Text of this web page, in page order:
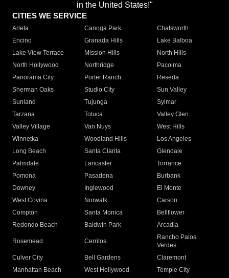
in the United States!"
CITIES WE SERVICE
Arleta Canoga Park
Chatsworth
Encino
Granada Hills
Lake Balboa
Lake View Terrace
Mission Hills
North Hills
North Hollywood
Northridge
Pacoima
Panorama City
Porter Ranch
Reseda
Sherman Oaks
Studio City
Sun Valley
Sunland
Tujunga
Sylmar
Tarzana
Toluca
Valley Glen
Valley Village
Van Nuys
West Hills
Winnetka
Woodland Hills
Los Angeles
Long Beach
Santa Clarita
Glendale
Palmdale
Lancaster
Torrance
Pomona
Pasadena
Burbank
Downey
Inglewood
El Monte
West Covina
Norwalk
Carson
Compton
Santa Monica
Bellflower
Redondo Beach
Baldwin Park Arcadia
Rosemead Cerritos
Rancho Palos
Verdes
Culver City
Bell Gardens
Claremont
Manhattan Beach
West Hollywood
Temple City